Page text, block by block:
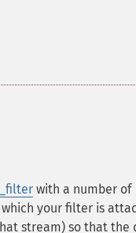
with a number of
your filter is
stream) so that the